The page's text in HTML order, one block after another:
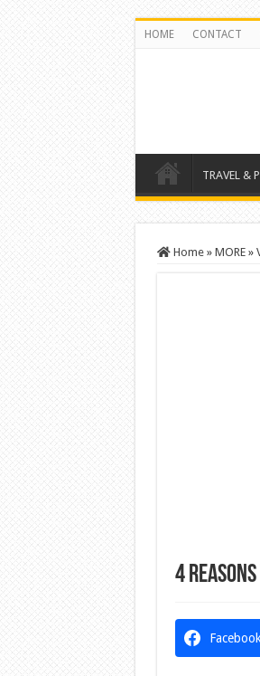
HOME CONTACT
TRAVEL &
Home » MORE »
4
Facebook